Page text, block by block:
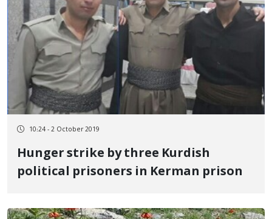
10:24 - 2 October 2019
Hunger strike by three Kurdish
political prisoners in Kerman prison